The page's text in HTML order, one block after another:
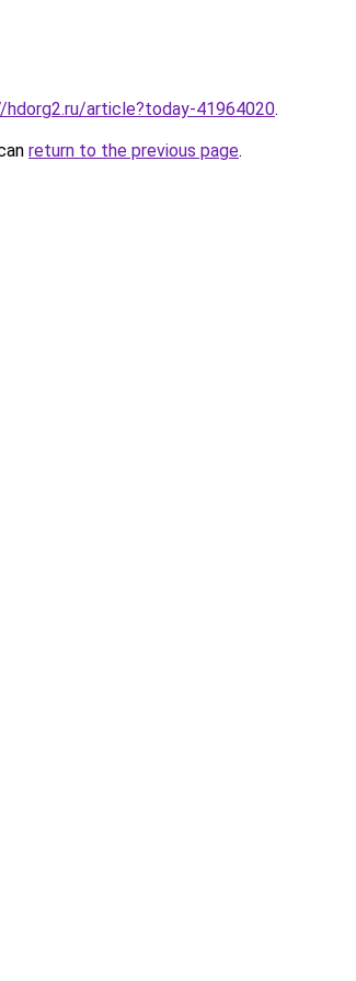
article?today-41964020.
return to the previous page.